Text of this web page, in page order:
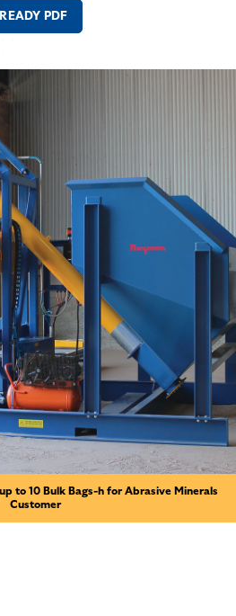
PDF
to 10 Bulk Bags-h for Abrasive Minerals
Customer